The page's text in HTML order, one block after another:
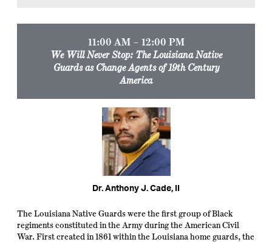
11:00 AM – 12:00 PM
We Will Never Stop: The Louisiana Native
Guards as Change Agents of 19th Century
America
Dr. Anthony J. Cade, II
The Louisiana Native Guards were the first group of Black
regiments constituted in the Army during the American Civil
War. First created in 1861 within the Louisiana home guards, the